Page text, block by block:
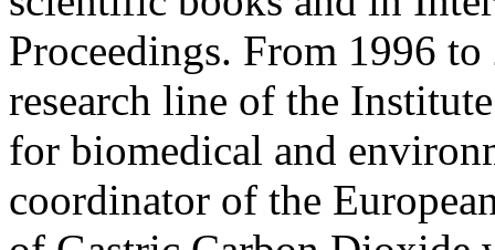
Proceedings. From 1996
research line of the
for biomedical and
coordinator of the